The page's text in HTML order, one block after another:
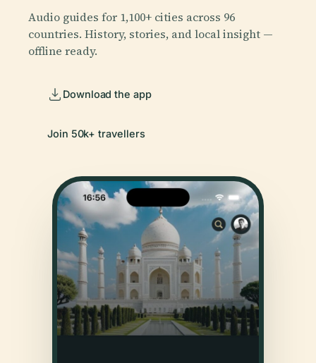
Audio guides for 1,100+ cities across 96
countries. History, stories, and local insight —
offline ready.
Download the app
Join 50k+ travellers